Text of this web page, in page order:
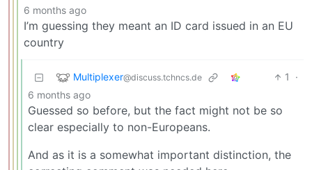
6 months ago
I’m guessing they meant an ID card issued in an EU
country
Multiplexer@discuss.tchncs.de 1
·
6 months ago
Guessed so before, but the fact might not be so
clear especially to non-Europeans.
And as it is a somewhat important distinction, the